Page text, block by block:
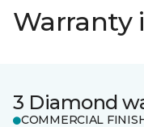
Warranty
3 Diamond
COMMERCIAL